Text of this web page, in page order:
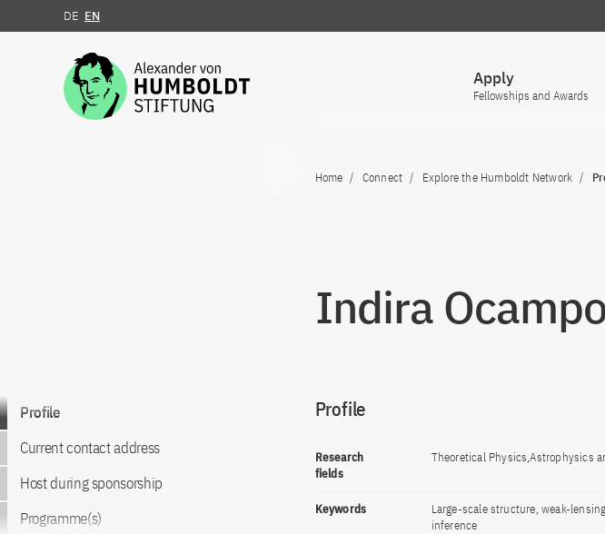
Jump to the content
DE EN
Apply
Fellowships and Awards
Home Connect Explore the Humboldt Network
Indira
Go to content
Profile
Current contact address
Host during sponsorship
Programme(s)
Profile
Research
fields
Theoretical Physics,Astrophysics
Keywords
Large-scale structure, weak-
inference